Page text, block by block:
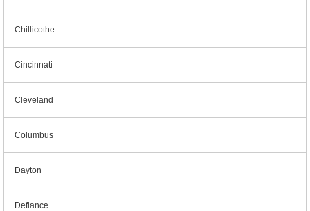
Chillicothe
Cincinnati
Cleveland
Columbus
Dayton
Defiance